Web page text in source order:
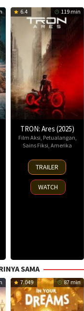
6.4 119 min
TRON: Ares (2025)
Film Aksi, Petualangan,
Sains Fiksi, Amerika
8
Oct
2025
TRAILER
WATCH
SAMA
7.049 87 min